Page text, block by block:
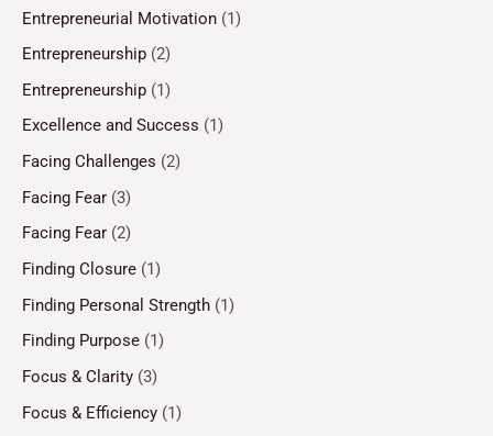
Entrepreneurial Motivation (1)
Entrepreneurship (2)
Entrepreneurship (1)
Excellence and Success (1)
Facing Challenges (2)
Facing Fear (3)
Facing Fear (2)
Finding Closure (1)
Finding Personal Strength (1)
Finding Purpose (1)
Focus & Clarity (3)
Focus & Efficiency (1)